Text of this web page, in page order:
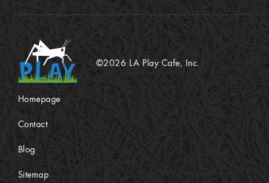
©2026 LA Play Cafe, Inc.
Homepage
Contact
Blog
Sitemap